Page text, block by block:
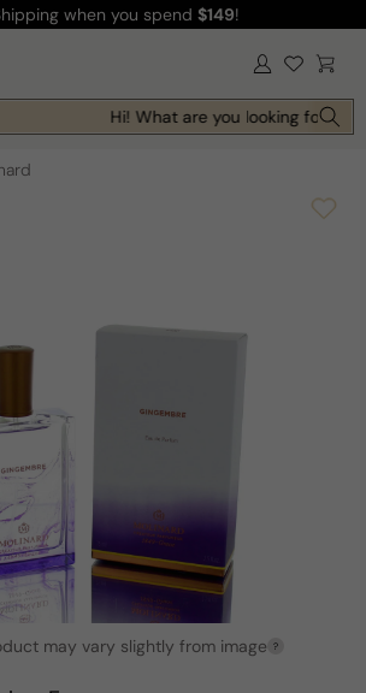
when you spend $149!
Log
in Cart
Hi! What are you looking for
may vary slightly from image ?